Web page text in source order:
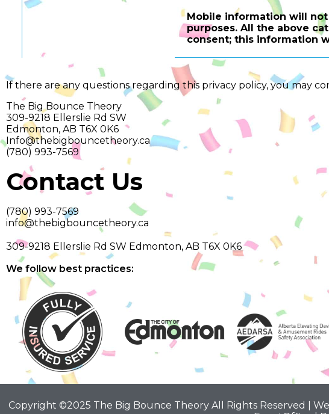
Mobile information will
purposes. All the above
consent; this information
If there are any questions regarding this privacy policy, you may
The Big Bounce Theory
309-9218 Ellerslie Rd SW
Edmonton, AB T6X 0K6
Info@thebigbouncetheory.ca
(780) 993-7569
Contact Us
(780) 993-7569
info@thebigbouncetheory.ca
309-9218 Ellerslie Rd SW Edmonton, AB T6X 0K6
We follow best practices:
Copyright ©2025 The Big Bounce Theory All Rights Reserved |